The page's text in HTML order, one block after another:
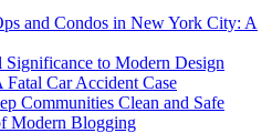
and Condos in New York City: A
to Modern Design
Car Accident Case
Communities Clean and Safe
Modern Blogging